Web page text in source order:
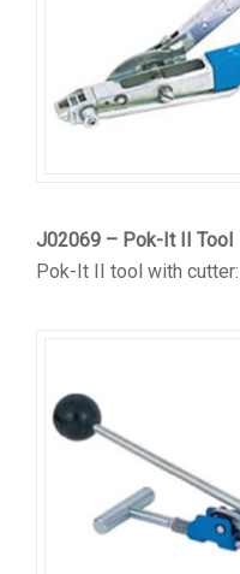
J02069 – Pok-It II Tool
Pok-It II tool with